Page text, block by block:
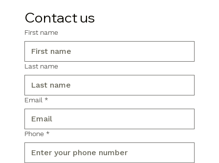
Contact us
First name
Last name
Email *
Phone *